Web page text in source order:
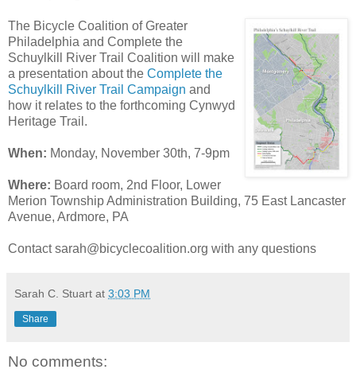
The Bicycle Coalition of Greater
Philadelphia and Complete the
Schuylkill River Trail Coalition will make
a presentation about the Complete the
Schuylkill River Trail Campaign and
how it relates to the forthcoming Cynwyd
Heritage Trail.
When: Monday, November 30th, 7-9pm
Where: Board room, 2nd Floor, Lower
Merion Township Administration Building, 75 East Lancaster
Avenue, Ardmore, PA
Contact sarah@bicyclecoalition.org with any questions
Sarah C. Stuart at 3:03 PM
Share
No comments: